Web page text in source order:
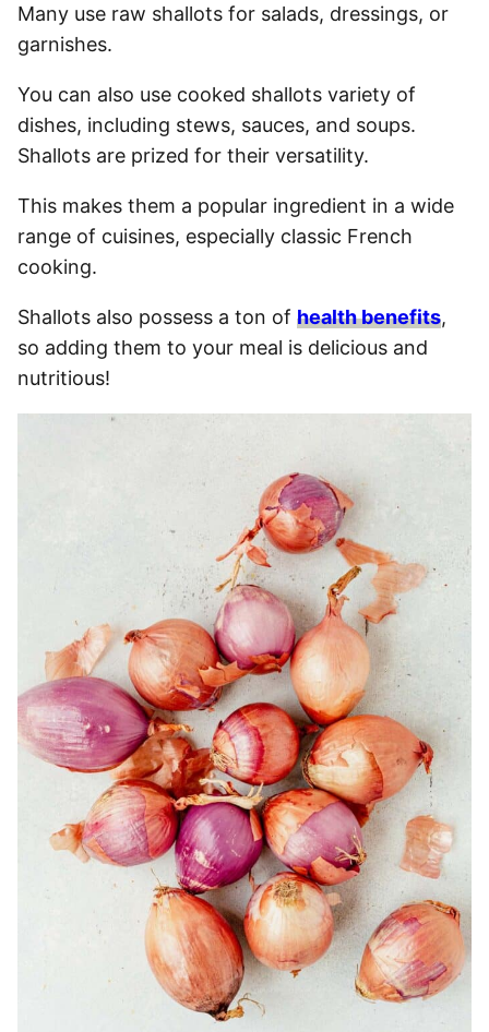
Many use raw shallots for salads, dressings, or
garnishes.
You can also use cooked shallots variety of
dishes, including stews, sauces, and soups.
Shallots are prized for their versatility.
This makes them a popular ingredient in a wide
range of cuisines, especially classic French
cooking.
Shallots also possess a ton of health benefits,
so adding them to your meal is delicious and
nutritious!